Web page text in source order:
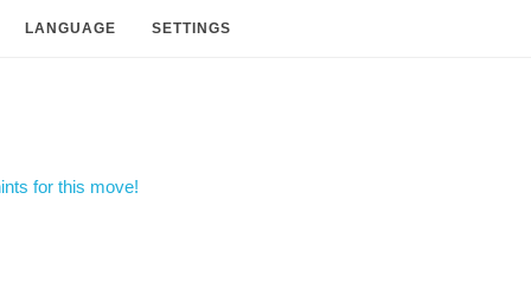
LANGUAGE SETTINGS
for this move!